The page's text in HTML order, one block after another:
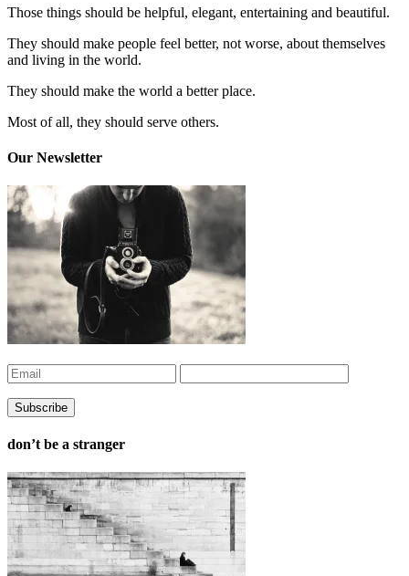
Those things should be helpful, elegant, entertaining and beautiful.
They should make people feel better, not worse, about themselves
and living in the world.
They should make the world a better place.
Most of all, they should serve others.
Our Newsletter
don’t be a stranger